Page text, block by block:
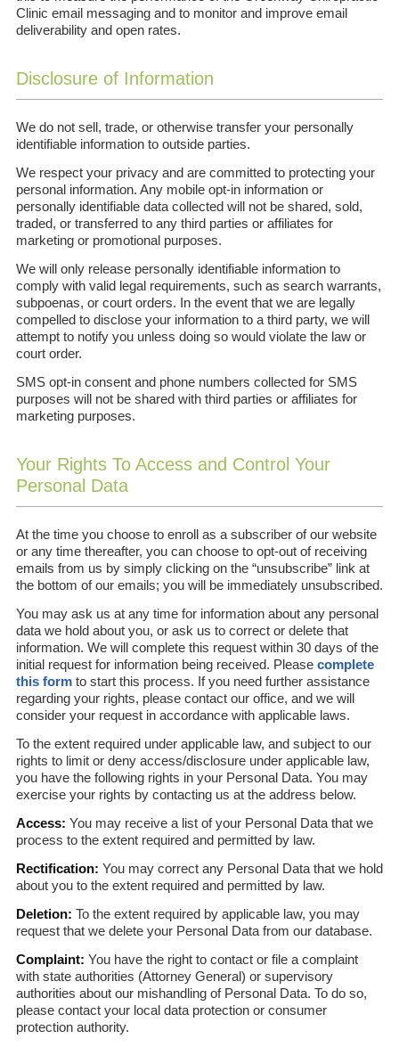
Clinic email messaging and to monitor and improve email
deliverability and open rates.
Disclosure of Information
We do not sell, trade, or otherwise transfer your personally
identifiable information to outside parties.
We respect your privacy and are committed to protecting your
personal information. Any mobile opt-in information or
personally identifiable data collected will not be shared, sold,
traded, or transferred to any third parties or affiliates for
marketing or promotional purposes.
We will only release personally identifiable information to
comply with valid legal requirements, such as search warrants,
subpoenas, or court orders. In the event that we are legally
compelled to disclose your information to a third party, we will
attempt to notify you unless doing so would violate the law or
court order.
SMS opt-in consent and phone numbers collected for SMS
purposes will not be shared with third parties or affiliates for
marketing purposes.
Your Rights To Access and Control Your
Personal Data
At the time you choose to enroll as a subscriber of our website
or any time thereafter, you can choose to opt-out of receiving
emails from us by simply clicking on the “unsubscribe” link at
the bottom of our emails; you will be immediately unsubscribed.
You may ask us at any time for information about any personal
data we hold about you, or ask us to correct or delete that
information. We will complete this request within 30 days of the
initial request for information being received. Please complete
this formto start this process. If you need further assistance
regarding your rights, please contact our office, and we will
consider your request in accordance with applicable laws.
To the extent required under applicable law, and subject to our
rights to limit or deny access/disclosure under applicable law,
you have the following rights in your Personal Data. You may
exercise your rights by contacting us at the address below.
Access: You may receive a list of your Personal Data that we
process to the extent required and permitted by law.
Rectification: You may correct any Personal Data that we hold
about you to the extent required and permitted by law.
Deletion: To the extent required by applicable law, you may
request that we delete your Personal Data from our database.
Complaint: You have the right to contact or file a complaint
with state authorities (Attorney General) or supervisory
authorities about our mishandling of Personal Data. To do so,
please contact your local data protection or consumer
protection authority.